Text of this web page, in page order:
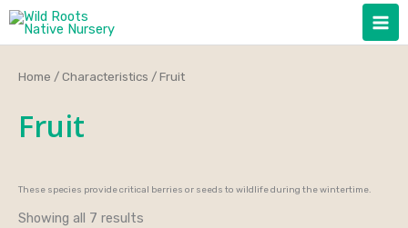
Skip
Home /Characteristics / Fruit
Fruit
These species provide critical berries or seeds to wildlife during the wintertime.
Showing all 7 results